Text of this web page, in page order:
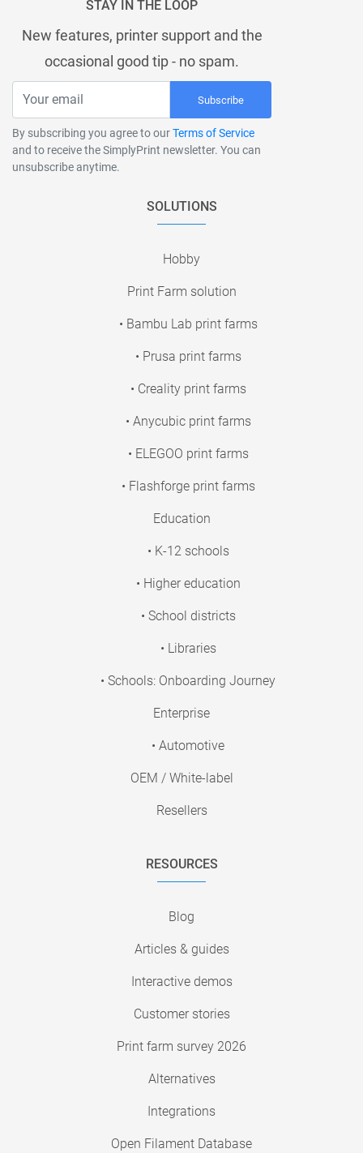
STAY IN THE LOOP
New features, printer support and the
occasional good tip - no spam.
Subscribe
By subscribing you agree to ourTerms of Service
and to receive the SimplyPrint newsletter. You can
unsubscribe anytime.
SOLUTIONS
Hobby
Print Farm solution
• Bambu Lab print farms
• Prusa print farms
• Creality print farms
• Anycubic print farms
• ELEGOO print farms
• Flashforge print farms
Education
• K-12 schools
• Higher education
• School districts
• Libraries
• Schools: Onboarding Journey
Enterprise
• Automotive
OEM / White-label
Resellers
RESOURCES
Blog
Articles & guides
Interactive demos
Customer stories
Print farm survey 2026
Alternatives
Integrations
Open Filament Database